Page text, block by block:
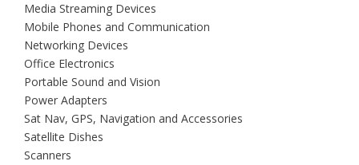
Media Streaming Devices
Mobile Phones and Communication
Networking Devices
Office Electronics
Portable Sound and Vision
Power Adapters
Sat Nav, GPS, Navigation and Accessories
Satellite Dishes
Scanners